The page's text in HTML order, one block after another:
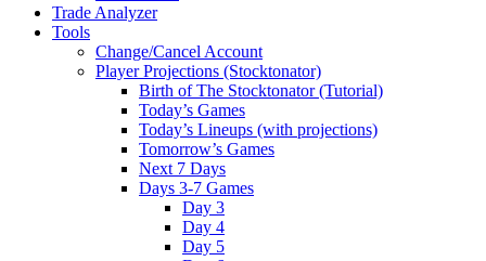
Trade Analyzer
Tools
Change/Cancel Account
Player Projections (Stocktonator)
Birth of The Stocktonator (Tutorial)
Today’s Games
Today’s Lineups (with projections)
Tomorrow’s Games
Next 7 Days
Days 3-7 Games
Day 3
Day 4
Day 5